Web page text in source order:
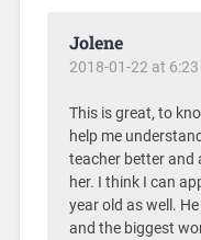
Jolene
2018-01-22 at
This is great, to
help me
teacher better and
her. I think I can
year old as well.
and the biggest